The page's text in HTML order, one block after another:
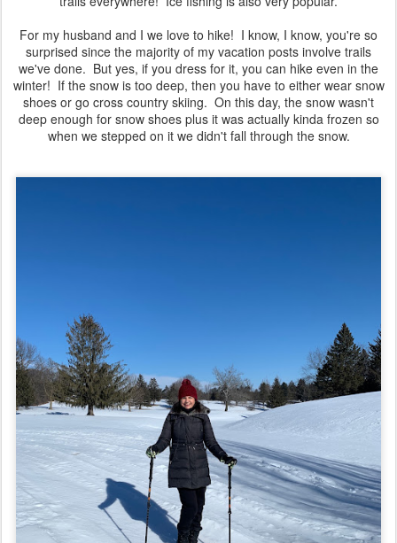
For my husband and I we love to hike! I know, I know, you're so
surprised since the majority of my vacation posts involve trails
we've done. But yes, if you dress for it, you can hike even in the
winter! If the snow is too deep, then you have to either wear snow
shoes or go cross country skiing. On this day, the snow wasn't
deep enough for snow shoes plus it was actually kinda frozen so
when we stepped on it we didn't fall through the snow.